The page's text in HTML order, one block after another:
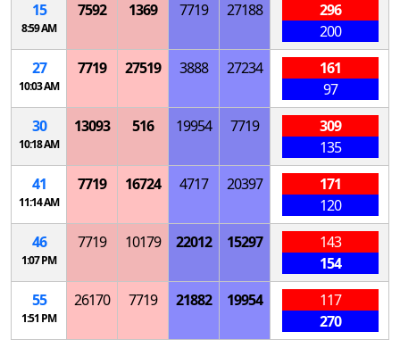
15
8:59 AM
7592 1369 7719 27188
296
200
27
10:03 AM
7719 27519 3888 27234
161
97
30
10:18 AM
13093 516 19954 7719
309
135
41
11:14 AM
7719 16724 4717 20397
171
120
46
1:07 PM
7719 10179 22012 15297
143
154
55
1:51 PM
26170 7719 21882 19954
117
270